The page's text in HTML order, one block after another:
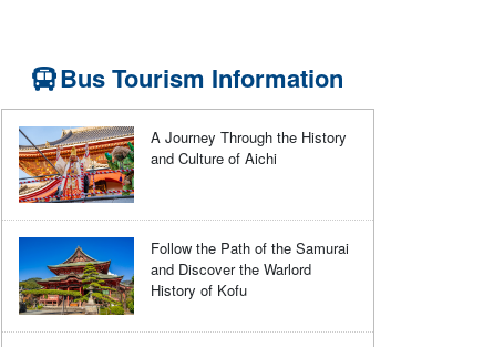
Bus Tourism Information
A Journey Through the History
and Culture of Aichi
Follow the Path of the Samurai
and Discover the Warlord
History of Kofu